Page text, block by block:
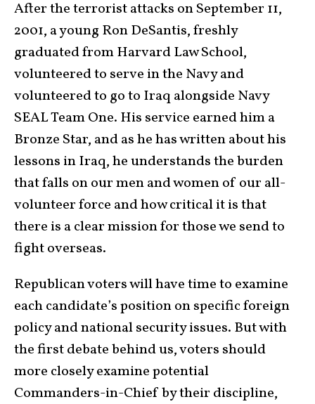
After the terrorist attacks on September 11,
2001, a young Ron DeSantis, freshly
graduated from Harvard Law School,
volunteered to serve in the Navy and
volunteered to go to Iraq alongside Navy
SEAL Team One. His service earned him a
Bronze Star, and as he has written about his
lessons in Iraq, he understands the burden
that falls on our men and women of our all-
volunteer force and how critical it is that
there is a clear mission for those we send to
fight overseas.
Republican voters will have time to examine
each candidate’s position on specific foreign
policy and national security issues. But with
the first debate behind us, voters should
more closely examine potential
Commanders-in-Chief by their discipline,